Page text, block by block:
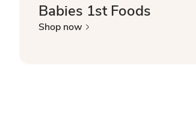
Babies 1st Foods
Shop now